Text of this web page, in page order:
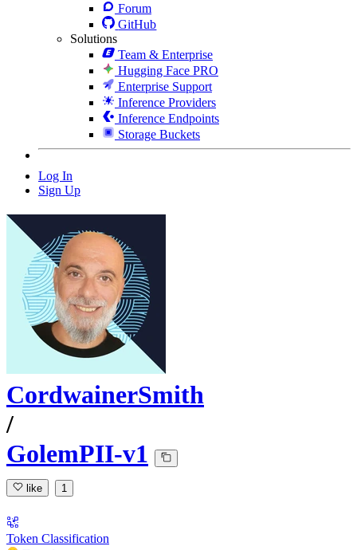
Forum
GitHub
Solutions
Team & Enterprise
Hugging Face PRO
Enterprise Support
Inference Providers
Inference Endpoints
Storage Buckets
Log In
Sign Up
CordwainerSmith
/
GolemPII-v1
like 1
Token Classification